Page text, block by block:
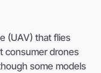
(UAV) that flies
consumer drones
some models